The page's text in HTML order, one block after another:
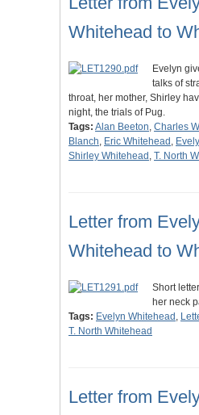
Whitehead to
Evelyn
talks of
throat, her mother, Shirley
night, the trials of Pug.
Tags: Alan Beeton, Charles
Blanch, Eric Whitehead ,
Shirley Whitehead , T. North
Letter from
Whitehead to
Short
her neck
Tags: Evelyn Whitehead ,
T. North Whitehead
Letter from